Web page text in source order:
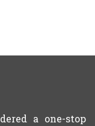
a one-stop